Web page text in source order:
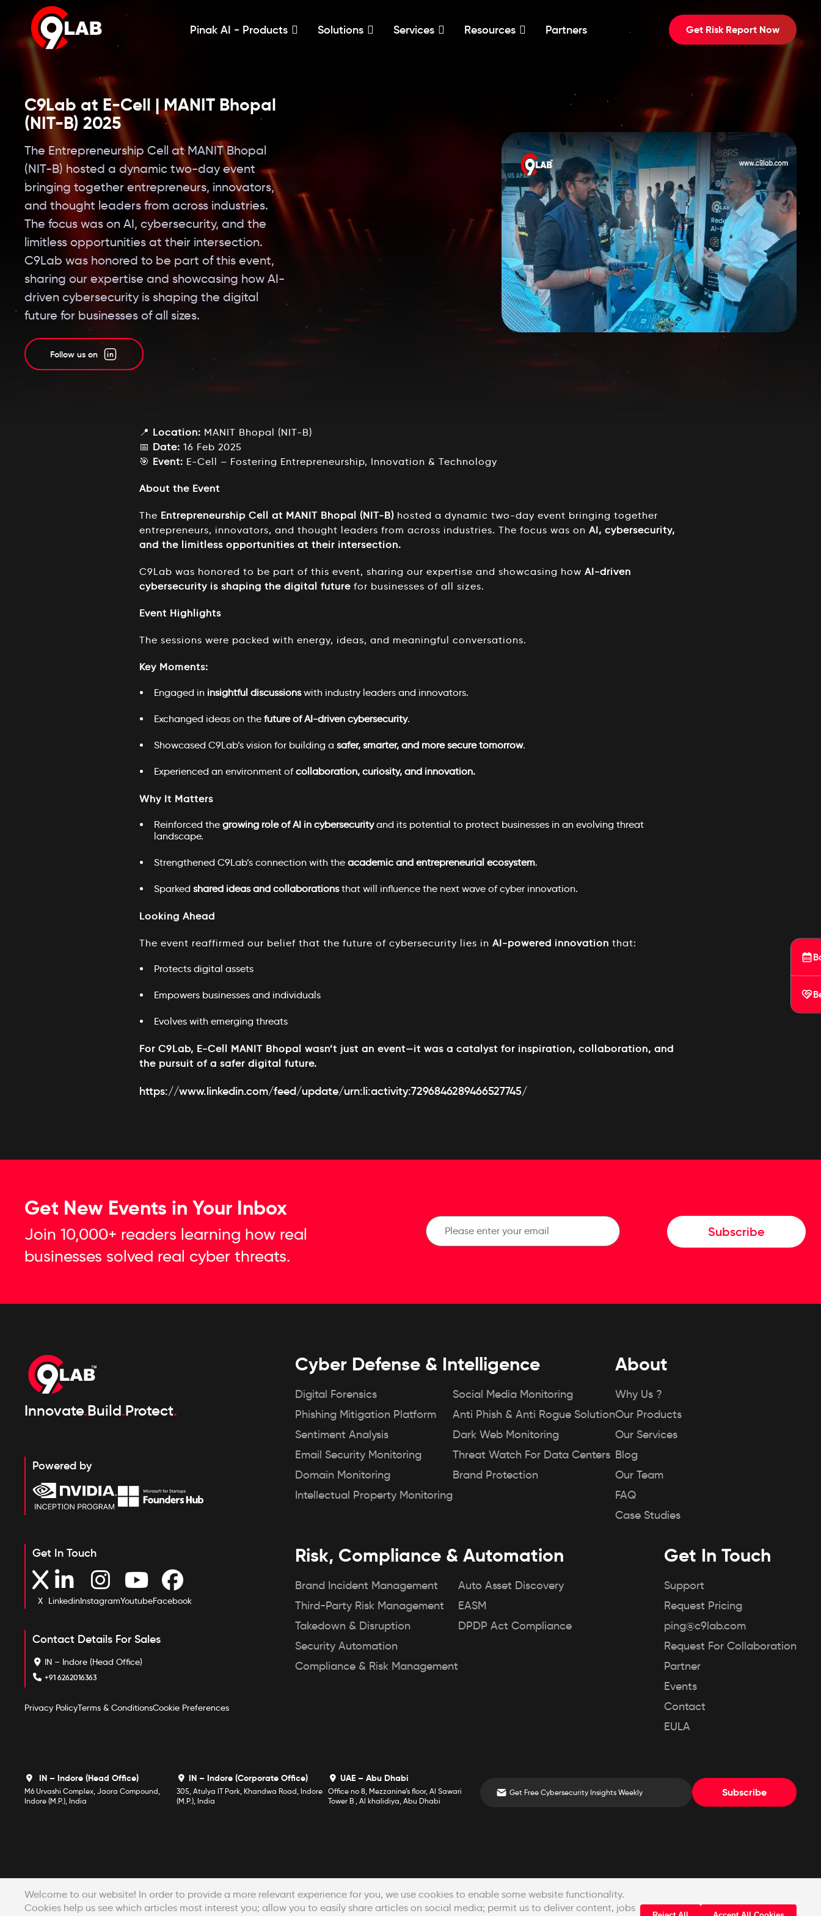
Pinak AI - Products Solutions Services Resources Partners Get Risk Report Now
C9Lab at E-Cell | MANIT Bhopal
(NIT-B) 2025
The Entrepreneurship Cell at MANIT Bhopal
(NIT-B) hosted a dynamic two-day event
bringing together entrepreneurs, innovators,
and thought leaders from across industries.
The focus was on AI, cybersecurity, and the
limitless opportunities at their intersection.
C9Lab was honored to be part of this event,
sharing our expertise and showcasing how AI-
driven cybersecurity is shaping the digital
future for businesses of all sizes.
Follow us on
📍 Location: MANIT Bhopal (NIT-B)
📅 Date: 16 Feb 2025
🎯 Event: E-Cell – Fostering Entrepreneurship, Innovation & Technology
About the Event
The Entrepreneurship Cell at MANIT Bhopal (NIT-B)hosted a dynamic two-day event bringing together
entrepreneurs, innovators, and thought leaders from across industries. The focus was on AI, cybersecurity,
and the limitless opportunities at their intersection.
C9Lab was honored to be part of this event, sharing our expertise and showcasing how AI-driven
cybersecurity is shaping the digital futurefor businesses of all sizes.
Event Highlights
The sessions were packed with energy, ideas, and meaningful conversations.
Key Moments:
Engaged in insightful discussionswith industry leaders and innovators.
Exchanged ideas on the future of AI-driven cybersecurity.
Showcased C9Lab’s vision for building a safer, smarter, and more secure tomorrow.
Experienced an environment ofcollaboration, curiosity, and innovation.
Why It Matters
Reinforced the growing role of AI in cybersecurityand its potential to protect businesses in an evolving threat
landscape.
Strengthened C9Lab’s connection with the academic and entrepreneurial ecosystem.
Sparked shared ideas and collaborationsthat will influence the next wave of cyber innovation.
Looking Ahead
The event reaffirmed our belief that the future of cybersecurity lies in AI-powered innovation that:
Protects digital assets
Empowers businesses and individuals
Evolves with emerging threats
For C9Lab, E-Cell MANIT Bhopal wasn’t just an event—it was a catalyst for inspiration, collaboration, and
the pursuit of a safer digital future.
https://www.linkedin.com/feed/update/urn:li:activity:7296846289466527745/
Get New Events in Your Inbox
Join 10,000+ readers learning how real
businesses solved real cyber threats.
Subscribe
Innovate.Build.Protect.
Powered by
Cyber Defense & Intelligence
Digital Forensics
Phishing Mitigation Platform
Sentiment Analysis
Email Security Monitoring
Domain Monitoring
Intellectual Property Monitoring
Social Media Monitoring
Anti Phish & Anti Rogue Solution
Dark Web Monitoring
Threat Watch For Data Centers
Brand Protection
About
Why Us ?
Our Products
Our Services
Blog
Our Team
FAQ
Case Studies
Get In Touch
X LinkedinInstagramYoutubeFacebook
Contact Details For Sales
IN – Indore (Head Office)
+91 6262016363
Privacy PolicyTerms & ConditionsCookie Preferences
Risk, Compliance & Automation
Brand Incident Management
Third-Party Risk Management
Takedown & Disruption
Security Automation
Compliance & Risk Management
Auto Asset Discovery
EASM
DPDP Act Compliance
Get In Touch
Support
Request Pricing
ping@c9lab.com
Request For Collaboration
Partner
Events
Contact
EULA
IN – Indore (Head Office)
M6 Urvashi Complex, Jaora Compound,
Indore (M.P.), India
IN – Indore (Corporate Office)
305, Atulya IT Park, Khandwa Road, Indore
(M.P.), India
UAE – Abu Dhabi
Office no 8, Mezzanine’s floor, Al Sawari
Tower B , Al khalidiya, Abu Dhabi
Subscribe
Crafted with in Indore, India © Copyright 2022-2026 Pinak Infosec Pvt. Ltd.
Welcome to our website! In order to provide a more relevant experience for you, we use cookies to enable some website functionality.
Cookies help us see which articles most interest you; allow you to easily share articles on social media; permit us to deliver content, jobs